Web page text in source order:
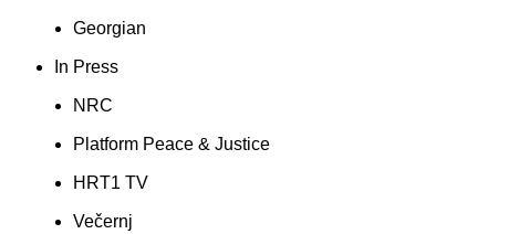
Georgian
In Press
NRC
Platform Peace & Justice
HRT1 TV
Večernj